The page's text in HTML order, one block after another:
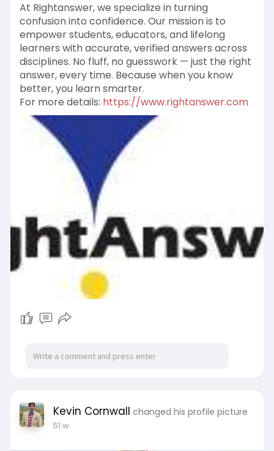
At Rightanswer, we specialize in turning
confusion into confidence. Our mission is to
empower students, educators, and lifelong
learners with accurate, verified answers across
disciplines. No fluff, no guesswork — just the right
answer, every time. Because when you know
better, you learn smarter.
For more details: https://www.rightanswer.com
Kevin Cornwall changed his profile picture
51 w